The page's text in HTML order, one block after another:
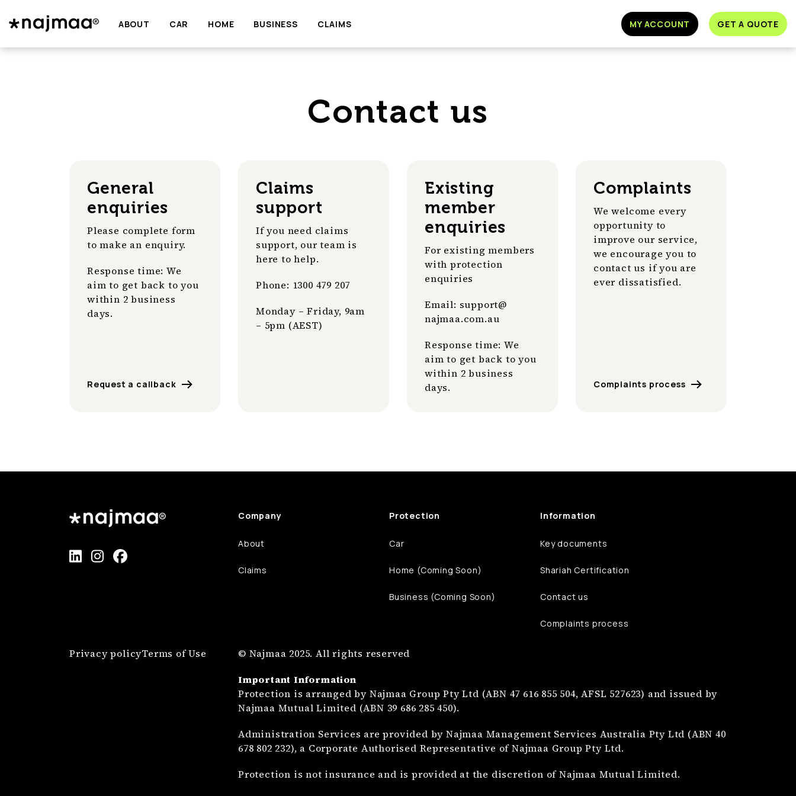
ABOUT CAR HOME BUSINESS CLAIMS MY ACCOUNT GET A QUOTE
Contact us
General
enquiries
Please complete form
to make an enquiry.
Response time: We
aim to get back to you
within 2 business
days.
Request a callback
Claims
support
If you need claims
support, our team is
here to help.
Phone: 1300 479 207
Monday – Friday, 9am
– 5pm (AEST)
Existing
member
enquiries
For existing members
with protection
enquiries
Email: support@
najmaa.com.au
Response time: We
aim to get back to you
within 2 business
days.
Complaints
We welcome every
opportunity to
improve our service,
we encourage you to
contact us if you are
ever dissatisfied.
Complaints process
Company
About
Claims
Protection
Car
Home (Coming Soon)
Business (Coming Soon)
Information
Key documents
Shariah Certification
Contact us
Complaints process
Privacy policyTerms of Use
© Najmaa 2025. All rights reserved
Important Information
Protection is arranged by Najmaa Group Pty Ltd (ABN 47 616 855 504, AFSL 527623) and issued by
Najmaa Mutual Limited (ABN 39 686 285 450).
Administration Services are provided by Najmaa Management Services Australia Pty Ltd (ABN 40
678 802 232), a Corporate Authorised Representative of Najmaa Group Pty Ltd.
Protection is not insurance and is provided at the discretion of Najmaa Mutual Limited.